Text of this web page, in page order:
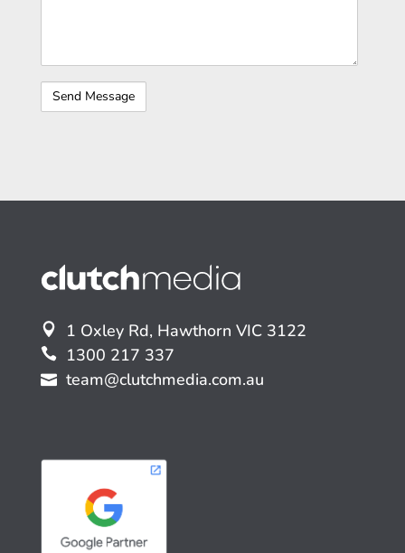
1 Oxley Rd, Hawthorn VIC 3122
1300 217 337
team@clutchmedia.com.au